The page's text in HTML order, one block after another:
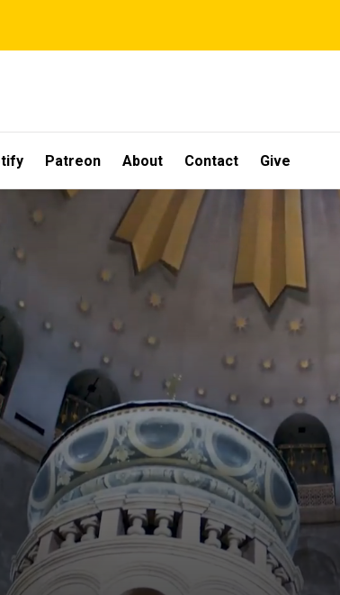
Patreon About Contact Give